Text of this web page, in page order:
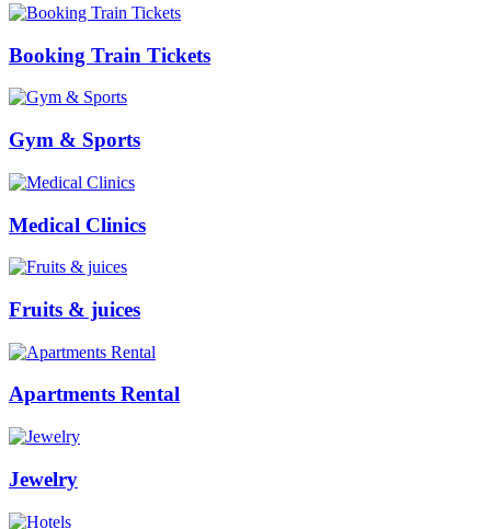
Booking Train Tickets
Gym & Sports
Medical Clinics
Fruits & juices
Apartments Rental
Jewelry